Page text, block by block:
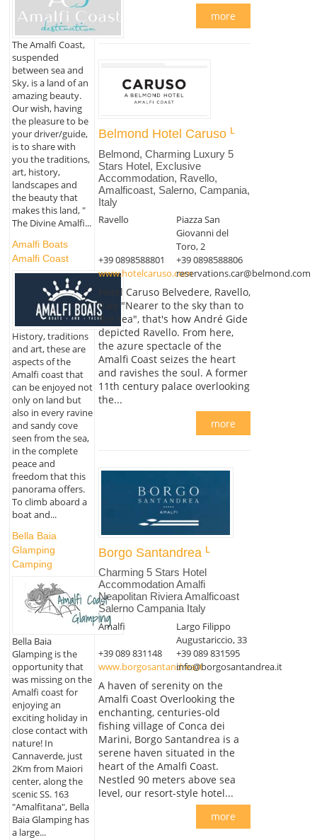
The Amalfi Coast,
suspended
between sea and
Sky, is a land of an
amazing beauty.
Our wish, having
the pleasure to be
your driver/guide,
is to share with
you the traditions,
art, history,
landscapes and
the beauty that
makes this land, "
The Divine Amalfi...
Amalfi Boats
Amalfi Coast
History, traditions
and art, these are
aspects of the
Amalfi coast that
can be enjoyed not
only on land but
also in every ravine
and sandy cove
seen from the sea,
in the complete
peace and
freedom that this
panorama offers.
To climb aboard a
boat and...
Bella Baia
Glamping
Camping
Bella Baia
Glamping is the
opportunity that
was missing on the
Amalfi coast for
enjoying an
exciting holiday in
close contact with
nature! In
Cannaverde, just
2Km from Maiori
center, along the
scenic SS. 163
"Amalfitana", Bella
Baia Glamping has
a large...
more
Belmond Hotel Caruso
Belmond, Charming Luxury 5
Stars Hotel, Exclusive
Accommodation, Ravello,
Amalficoast, Salerno, Campania,
Italy
Ravello
Piazza San
Giovanni del
Toro, 2
+39 0898588801
+39 0898588806
www.hotelcaruso.comreservations.car@belmond.com
Hotel Caruso Belvedere, Ravello,
Italy "Nearer to the sky than to
the sea", that's how André Gide
depicted Ravello. From here,
the azure spectacle of the
Amalfi Coast seizes the heart
and ravishes the soul. A former
11th century palace overlooking
the...
more
Borgo Santandrea
Charming 5 Stars Hotel
Accommodation Amalfi
Neapolitan Riviera Amalficoast
Salerno Campania Italy
Amalfi
Largo Filippo
Augustariccio, 33
+39 089 831148
+39 089 831595
www.borgosantandrea.itinfo@borgosantandrea.it
A haven of serenity on the
Amalfi Coast Overlooking the
enchanting, centuries-old
fishing village of Conca dei
Marini, Borgo Santandrea is a
serene haven situated in the
heart of the Amalfi Coast.
Nestled 90 meters above sea
level, our resort-style hotel...
more